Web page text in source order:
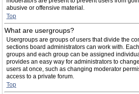
abusive or offensive material.
Top
What are usergroups?
Usergroups are groups of users that divide the
sections board administrators can work with.
groups and each group can be assigned
provides an easy way for administrators to
users at once, such as changing moderator
access to a private forum.
Top